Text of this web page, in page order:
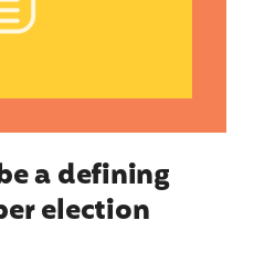
a defining
election